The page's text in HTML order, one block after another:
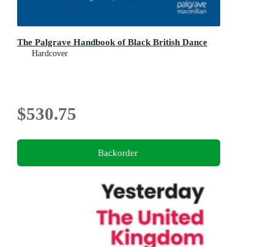
The Palgrave Handbook of Black British Dance
Hardcover
$530.75
Backorder